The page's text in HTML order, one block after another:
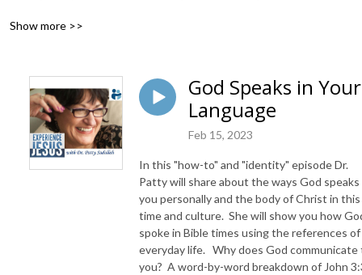
the listener learns how to tap into God directly using the language of the
Also, listeners hear what Jesus Himself had to say about life issues,
scripture, and your identity as He tells and shows you insights using
dialogue journaling. What does Jesus have to say to you personally
about your life challenges and your Christ Identity? Find out with the
facilitated encounters at the end of each podcast. Once you know how
to ask Jesus yourself, He becomes your Heavenly Father, Teacher,
Counselor, Shepherd, Healer, Friend, etc. These are intimate Names, and
they are His Names for a reason!
NEW TO THIS PODCAST, BEGIN WITH THE TRAILER EPISODE!
Show more >>
God Speaks in Your
Language
Feb 15, 2023
In this "how-to" and "identity" episode Dr.
Patty will share about the ways God
you personally and the body of Christ in this
time and culture. She will show you how
spoke in Bible times using the references of
everyday life. Why does God communicate
you? A word-by-word breakdown of John